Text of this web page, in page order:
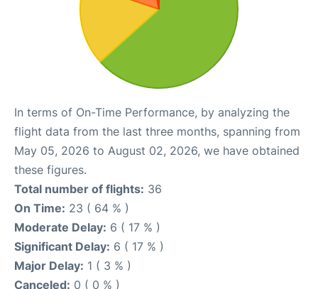
In terms of On-Time Performance, by analyzing the
flight data from the last three months, spanning from
May 05, 2026 to August 02, 2026, we have obtained
these figures.
Total number of flights: 36
On Time: 23 ( 64 % )
Moderate Delay: 6 ( 17 % )
Significant Delay: 6 ( 17 % )
Major Delay: 1 ( 3 % )
Canceled: 0 ( 0 % )